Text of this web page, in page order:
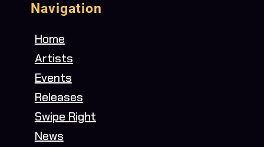
Navigation
Home
Artists
Events
Releases
Swipe Right
News